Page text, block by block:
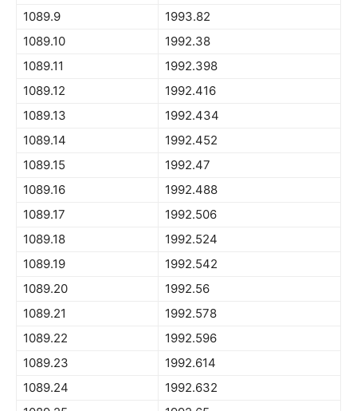
1089.9
1993.82
1089.10
1992.38
1089.11
1992.398
1089.12
1992.416
1089.13
1992.434
1089.14
1992.452
1089.15
1992.47
1089.16
1992.488
1089.17
1992.506
1089.18
1992.524
1089.19
1992.542
1089.20
1992.56
1089.21
1992.578
1089.22
1992.596
1089.23
1992.614
1089.24
1992.632